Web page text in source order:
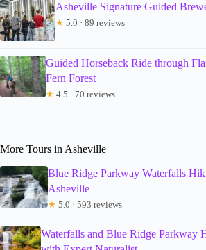
Asheville Signature Guided
★ 5.0 · 89 reviews
Guided Horseback Ride through
Fern Forest
★ 4.5 · 70 reviews
More Tours in Asheville
Blue Ridge Parkway Waterfalls
Asheville
★ 5.0 · 593 reviews
Waterfalls and Blue Ridge Parkway